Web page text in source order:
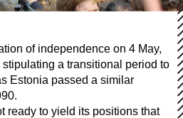
of independence on 4 May,
a transitional period to
Estonia passed a similar
ready to yield its positions that